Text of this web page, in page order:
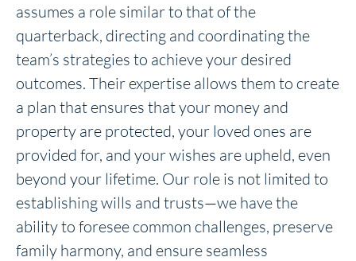
assumes a role similar to that of the
quarterback, directing and coordinating the
team’s strategies to achieve your desired
outcomes. Their expertise allows them to create
a plan that ensures that your money and
property are protected, your loved ones are
provided for, and your wishes are upheld, even
beyond your lifetime. Our role is not limited to
establishing wills and trusts—we have the
ability to foresee common challenges, preserve
family harmony, and ensure seamless